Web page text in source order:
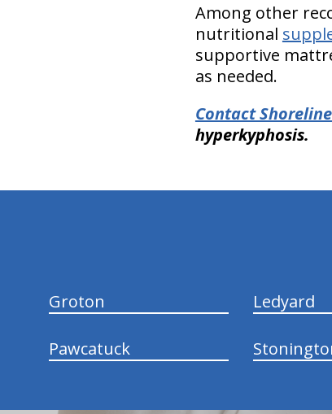
Among other
nutritional
supportive
as needed.
Contact
hyperkyphosis.
Groton Ledyard
Pawcatuck
hiddenFieldValidatorExample